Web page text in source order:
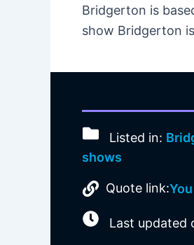
Bridgerton is
show Bridgerton
Listed in:
shows
Quote link:
Last updated